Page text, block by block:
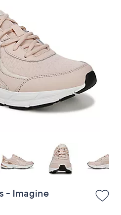
- Imagine